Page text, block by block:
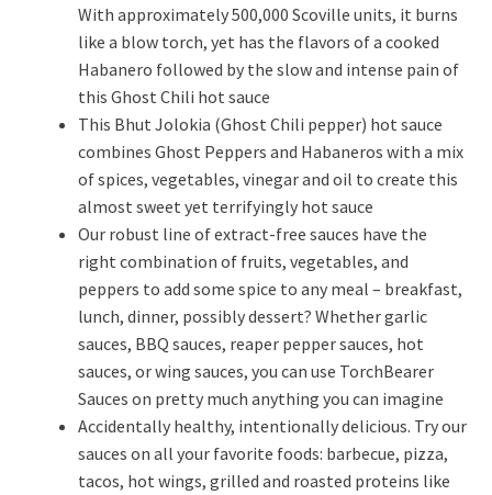
With approximately 500,000 Scoville units, it burns
like a blow torch, yet has the flavors of a cooked
Habanero followed by the slow and intense pain of
this Ghost Chili hot sauce
This Bhut Jolokia (Ghost Chili pepper) hot sauce
combines Ghost Peppers and Habaneros with a mix
of spices, vegetables, vinegar and oil to create this
almost sweet yet terrifyingly hot sauce
Our robust line of extract-free sauces have the
right combination of fruits, vegetables, and
peppers to add some spice to any meal – breakfast,
lunch, dinner, possibly dessert? Whether garlic
sauces, BBQ sauces, reaper pepper sauces, hot
sauces, or wing sauces, you can use TorchBearer
Sauces on pretty much anything you can imagine
Accidentally healthy, intentionally delicious. Try our
sauces on all your favorite foods: barbecue, pizza,
tacos, hot wings, grilled and roasted proteins like